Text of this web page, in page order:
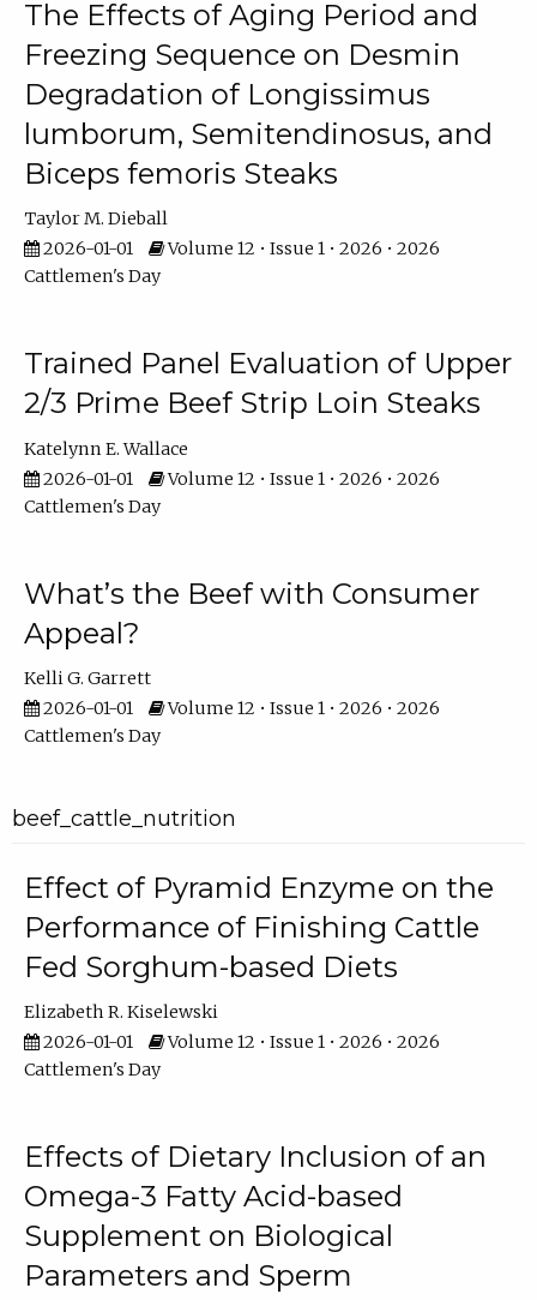
The Effects of Aging Period and
Freezing Sequence on Desmin
Degradation of Longissimus
lumborum, Semitendinosus, and
Biceps femoris Steaks
Taylor M. Dieball
2026-01-01
Volume 12 • Issue 1 • 2026 • 2026
Cattlemen's Day
Trained Panel Evaluation of Upper
2/3 Prime Beef Strip Loin Steaks
Katelynn E. Wallace
2026-01-01
Volume 12 • Issue 1 • 2026 • 2026
Cattlemen's Day
What’s the Beef with Consumer
Appeal?
Kelli G. Garrett
2026-01-01
Volume 12 • Issue 1 • 2026 • 2026
Cattlemen's Day
beef_cattle_nutrition
Effect of Pyramid Enzyme on the
Performance of Finishing Cattle
Fed Sorghum-based Diets
Elizabeth R. Kiselewski
2026-01-01
Volume 12 • Issue 1 • 2026 • 2026
Cattlemen's Day
Effects of Dietary Inclusion of an
Omega-3 Fatty Acid-based
Supplement on Biological
Parameters and Sperm